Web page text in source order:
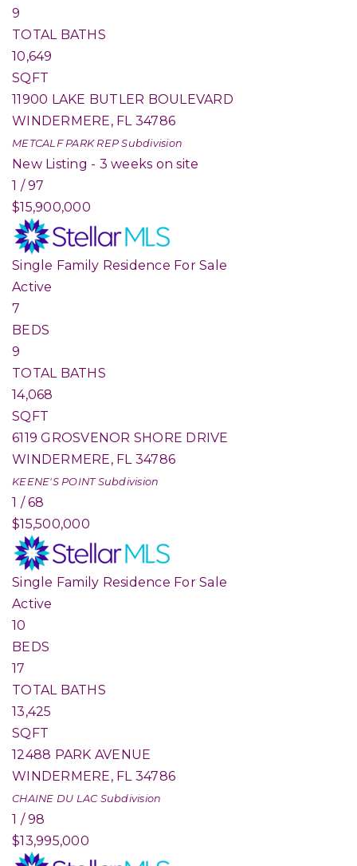
9
TOTAL BATHS
10,649
SQFT
11900 LAKE BUTLER BOULEVARD
WINDERMERE, FL 34786
METCALF PARK REP Subdivision
New Listing - 3 weeks on site
1 /97
$15,900,000
Single Family Residence For Sale
Active
7
BEDS
9
TOTAL BATHS
14,068
SQFT
6119 GROSVENOR SHORE DRIVE
WINDERMERE, FL 34786
KEENE'S POINTSubdivision
1 /68
$15,500,000
Single Family Residence For Sale
Active
10
BEDS
17
TOTAL BATHS
13,425
SQFT
12488 PARK AVENUE
WINDERMERE, FL 34786
CHAINE DU LACSubdivision
1 /98
$13,995,000